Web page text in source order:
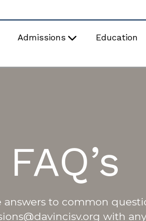
Admissions Education
FAQ’s
to common
with